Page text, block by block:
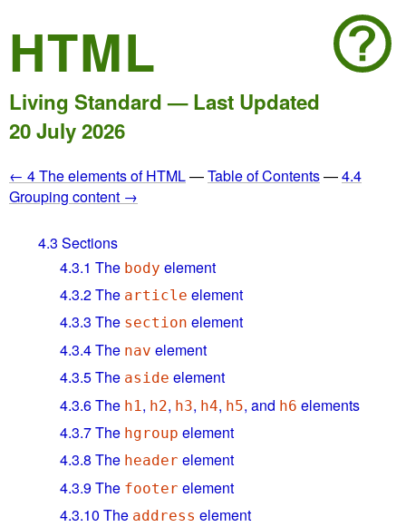
HTML
Living Standard — Last Updated
20 July 2026
← 4 The elements of HTML—Table of Contents—4.4
Grouping content →
4.3 Sections
4.3.1 The body element
4.3.2The article element
4.3.3 The section element
4.3.4The nav element
4.3.5The aside element
4.3.6The h1 , h2, h3, h4, h5, and h6 elements
4.3.7The hgroup element
4.3.8 The header element
4.3.9The footer element
4.3.10 The address element